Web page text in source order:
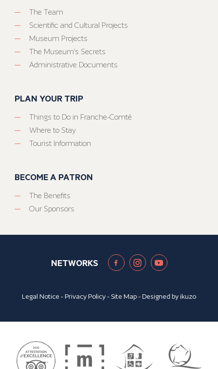
The Team
Scientific and Cultural Projects
Museum Projects
The Museum’s Secrets
Administrative Documents
PLAN YOUR TRIP
Things to Do in Franche-Comté
Where to Stay
Tourist Information
BECOME A PATRON
The Benefits
Our Sponsors
NETWORKS
Legal Notice -Privacy Policy- Site Map- Designed byikuzo